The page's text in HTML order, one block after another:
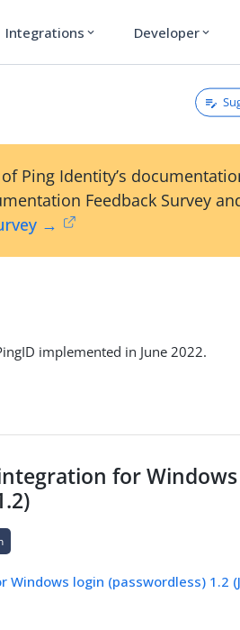
Integrations expand_more Developer expand_more
Ping Identity’s
Feedback Survey
→
implemented in June 2022.
for
Windows login (passwordless) 1.2